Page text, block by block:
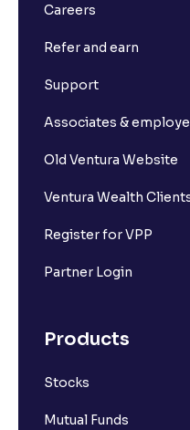
Careers
Refer and earn
Support
Associates &
Old Ventura Website
Ventura Wealth
Register for VPP
Partner Login
Products
Stocks
Mutual Funds